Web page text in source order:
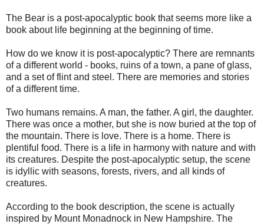
The Bear is a post-apocalyptic book that seems more like a
book about life beginning at the beginning of time.
How do we know it is post-apocalyptic? There are remnants
of a different world - books, ruins of a town, a pane of glass,
and a set of flint and steel. There are memories and stories
of a different time.
Two humans remains. A man, the father. A girl, the daughter.
There was once a mother, but she is now buried at the top of
the mountain. There is love. There is a home. There is
plentiful food. There is a life in harmony with nature and with
its creatures. Despite the post-apocalyptic setup, the scene
is idyllic with seasons, forests, rivers, and all kinds of
creatures.
According to the book description, the scene is actually
inspired by Mount Monadnock in New Hampshire. The